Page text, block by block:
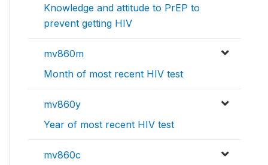
Knowledge and attitude to PrEP to
prevent getting HIV
mv860m
Month of most recent HIV test
mv860y
Year of most recent HIV test
mv860c